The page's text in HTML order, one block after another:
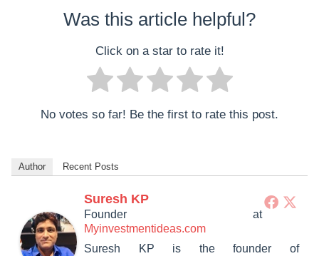
Was this article helpful?
Click on a star to rate it!
No votes so far! Be the first to rate this post.
Author Recent Posts
Suresh KP
Founder at
Myinvestmentideas.com
Suresh KP is the founder of